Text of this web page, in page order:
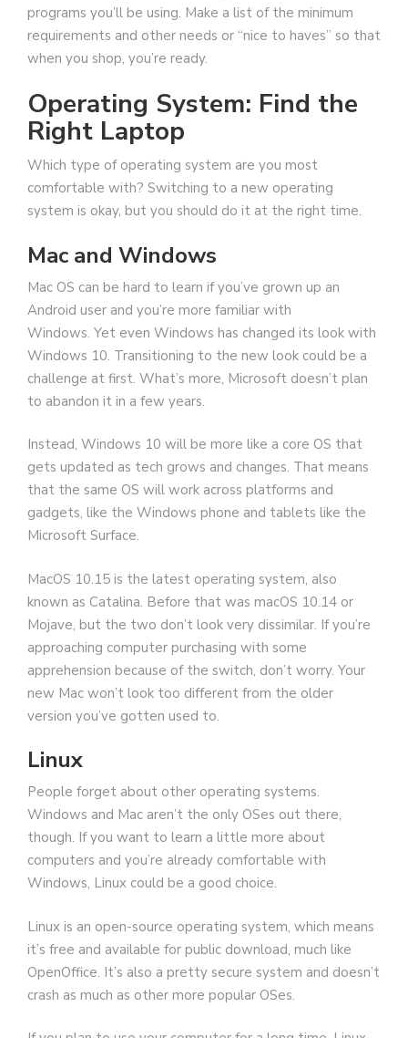
programs you’ll be using. Make a list of the minimum
requirements and other needs or “nice to haves” so that
when you shop, you’re ready.
Operating System: Find the
Right Laptop
Which type of operating system are you most
comfortable with? Switching to a new operating
system is okay, but you should do it at the right time.
Mac and Windows
Mac OS can be hard to learn if you’ve grown up an
Android user and you’re more familiar with
Windows. Yet even Windows has changed its look with
Windows 10. Transitioning to the new look could be a
challenge at first. What’s more, Microsoft doesn’t plan
to abandon it in a few years.
Instead, Windows 10 will be more like a core OS that
gets updated as tech grows and changes. That means
that the same OS will work across platforms and
gadgets, like the Windows phone and tablets like the
Microsoft Surface.
MacOS 10.15 is the latest operating system, also
known as Catalina. Before that was macOS 10.14 or
Mojave, but the two don’t look very dissimilar. If you’re
approaching computer purchasing with some
apprehension because of the switch, don’t worry. Your
new Mac won’t look too different from the older
version you’ve gotten used to.
Linux
People forget about other operating systems.
Windows and Mac aren’t the only OSes out there,
though. If you want to learn a little more about
computers and you’re already comfortable with
Windows, Linux could be a good choice.
Linux is an open-source operating system, which means
it’s free and available for public download, much like
OpenOffice. It’s also a pretty secure system and doesn’t
crash as much as other more popular OSes.